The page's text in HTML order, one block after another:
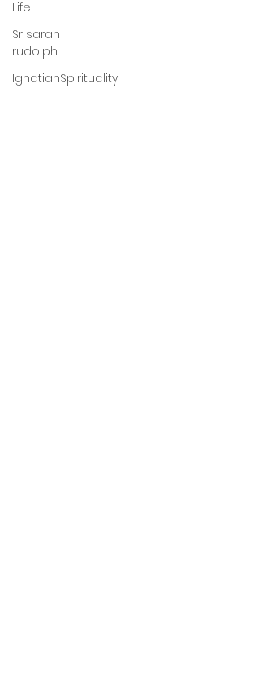
Life
Sr sarah
rudolph
IgnatianSpirituality